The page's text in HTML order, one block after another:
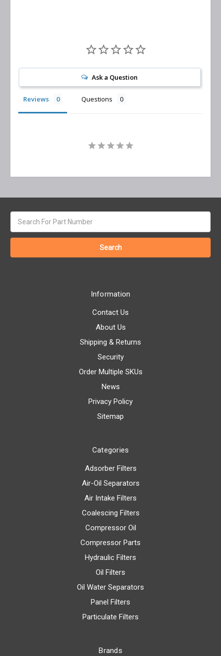
Ask a Question
Reviews Questions
keyword:
Information
Contact Us
About Us
Shipping & Returns
Security
Order Multiple SKUs
News
Privacy Policy
Sitemap
Categories
Adsorber Filters
Air-Oil Separators
Air Intake Filters
Coalescing Filters
Compressor Oil
Compressor Parts
Hydraulic Filters
Oil Filters
Oil Water Separators
Panel Filters
Particulate Filters
Brands